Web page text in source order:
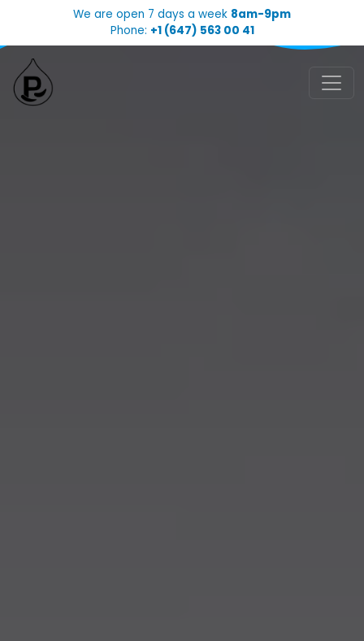
We are open 7 days a week 8am-9pm
Phone: +1 (647) 563 00 41